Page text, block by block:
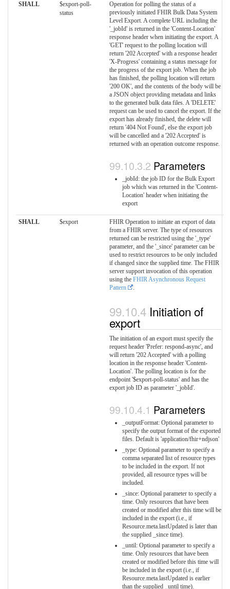
SHALL
$export-poll-
status
Operation for polling the status of a
previously initiated FHIR Bulk Data System
Level Export. A complete URL including the
'_jobId' is returned in the 'Content-Location'
response header when initiating the export. A
'GET' request to the polling location will
return '202 Accepted' with a response header
'X-Progress' containing a status message for
the progress of the export job. When the job
has finished, the polling location will return
'200 OK', and the contents of the body will be
a JSON object providing metadata and links
to the generated bulk data files. A 'DELETE'
request can be used to cancel the export. If the
export has already finished, the delete will
return '404 Not Found', else the export job
will be cancelled and a '202 Accepted' is
returned with an operation outcome response.
Parameters
_jobId: the job ID for the Bulk Export
job which was returned in the 'Content-
Location' header when initiating the
export
SHALL $export
FHIR Operation to initiate an export of data
from a FHIR server. The type of resources
returned can be restricted using the '_type'
parameter, and the '_since' parameter can be
used to restrict resources to be only included
if changed since the supplied time. The FHIR
server support invocation of this operation
using the FHIR Asynchronous Request
Pattern
.
Initiation of
export
The initiation of an export must specify the
request header 'Prefer: respond-async', and
will return '202 Accepted' with a polling
location in the response header 'Content-
Location'. The polling location is for the
endpoint '$export-poll-status' and has the
export job ID as parameter '_jobId'.
Parameters
_outputFormat: Optional parameter to
specify the output format of the exported
files. Default is 'application/fhir+ndjson'
_type: Optional parameter to specify a
comma separated list of resource types
to be included in the export. If not
provided, all resource types will be
included.
_since: Optional parameter to specify a
time. Only resources that have been
created or modified after this time will be
included in the export (i.e., if
Resource.meta.lastUpdated is later than
the supplied _since time).
_until: Optional parameter to specify a
time. Only resources that have been
created or modified before this time will
be included in the export (i.e., if
Resource.meta.lastUpdated is earlier
than the supplied _until time).